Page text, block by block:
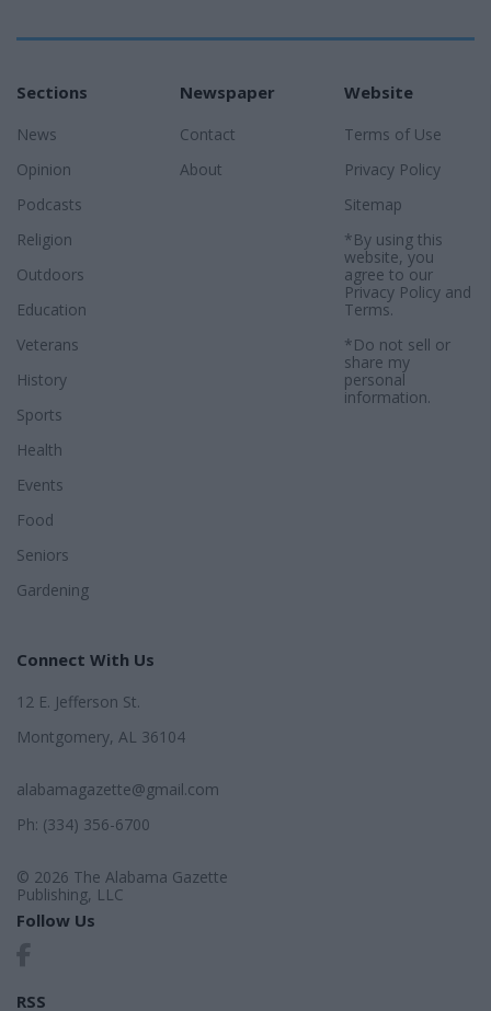
Sections
News
Opinion
Podcasts
Religion
Outdoors
Education
Veterans
History
Sports
Health
Events
Food
Seniors
Gardening
Newspaper
Contact
About
Website
Terms of Use
Privacy Policy
Sitemap
*By using this
website, you
agree to our
Privacy Policyand
Terms.
*Do not sell or
share my
personal
information.
Connect With Us
12 E. Jefferson St.
Montgomery, AL 36104
alabamagazette@gmail.com
Ph: (334) 356-6700
© 2026 The Alabama Gazette
Publishing, LLC
Follow Us
RSS